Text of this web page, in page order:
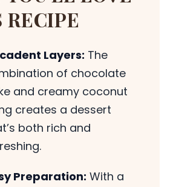
Layers: The
of chocolate
and creamy coconut
creates a dessert
both rich and
Preparation: With a